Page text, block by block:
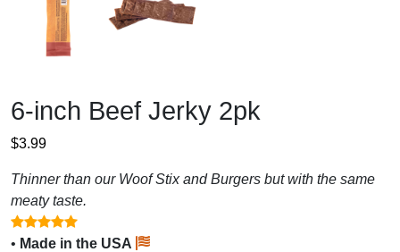
6-inch Beef Jerky 2pk
$3.99
Thinner than our Woof Stix and Burgers but with the same
meaty taste.
• Made in the USA